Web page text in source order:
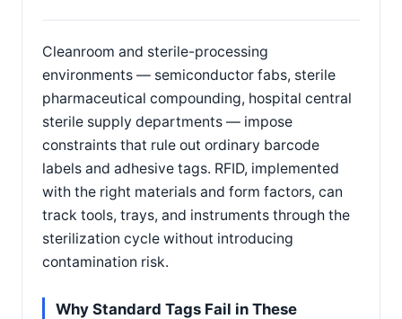
Cleanroom and sterile-processing
environments — semiconductor fabs, sterile
pharmaceutical compounding, hospital central
sterile supply departments — impose
constraints that rule out ordinary barcode
labels and adhesive tags. RFID, implemented
with the right materials and form factors, can
track tools, trays, and instruments through the
sterilization cycle without introducing
contamination risk.
Why Standard Tags Fail in These